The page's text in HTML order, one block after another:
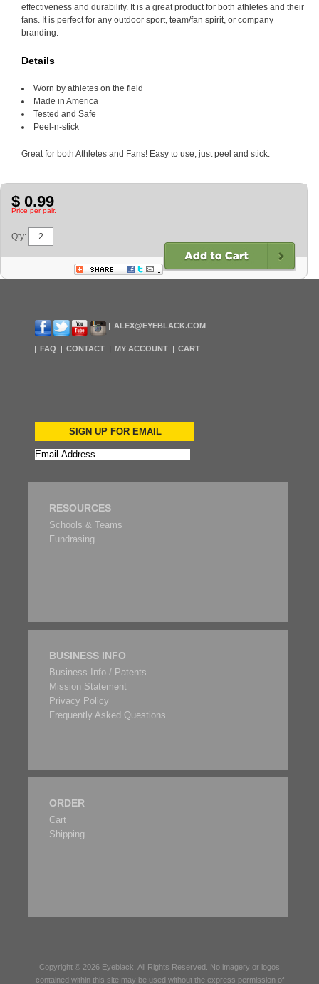
effectiveness and durability. It is a great product for both athletes and their
fans. It is perfect for any outdoor sport, team/fan spirit, or company
branding.
Details
Worn by athletes on the field
Made in America
Tested and Safe
Peel-n-stick
Great for both Athletes and Fans! Easy to use, just peel and stick.
$ 0.99
Price per pair.
Qty:
ALEX@EYEBLACK.COM
FAQ CONTACT MY ACCOUNT CART
SIGN UP FOR EMAIL
RESOURCES
Schools & Teams
Fundrasing
BUSINESS INFO
Business Info / Patents
Mission Statement
Privacy Policy
Frequently Asked Questions
ORDER
Cart
Shipping
Copyright © 2026 Eyeblack . All Rights Reserved. No imagery or logos
contained within this site may be used without the express permission of